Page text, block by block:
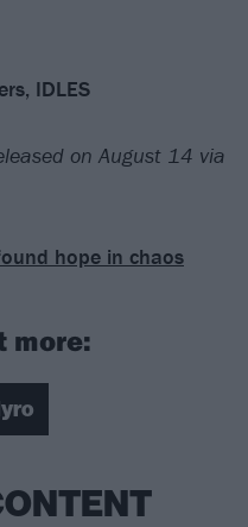
IDLES
on August 14 via
hope in chaos
more: